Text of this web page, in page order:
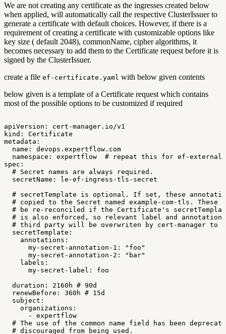
We are not creating any certificate as the ingresses created below
when applied, will automatically call the respective ClusterIssuer to
generate a certificate with default choices. However, if there is a
requirement of creating a certificate with customizable options like
key size ( default 2048), commonName, cipher algorithms, it
becomes necessary to add them to the Certificate request before it is
signed by the ClusterIssuer.
create a file ef-certificate.yaml with below given contents
below given is a template of a Certificate request which contains
most of the possible options to be customized if required
apiVersion:
cert-manager.io/v1
kind:
Certificate
metadata:
name:
devops.expertflow.com
namespace:
expertflow # repeat this for ef-external,
spec:
# Secret names are always
required.
secretName:
le-ef-ingress-tls-secret
# secretTemplate is optional. If set, these
# copied to the Secret named example-com-tls. These
#
be re-reconciled if the Certificate's
# is also enforced, so relevant label and
annotation
# third party will be overwriten by cert-manager to
secretTemplate:
annotations:
my-secret-annotation-1:
"foo"
my-secret-annotation-2:
"bar"
labels:
my-secret-label:
foo
duration:
2160h # 90d
renewBefore:
360h # 15d
subject:
organizations:
-
expertflow
# The use of the common name field has been
# discouraged from being
used.